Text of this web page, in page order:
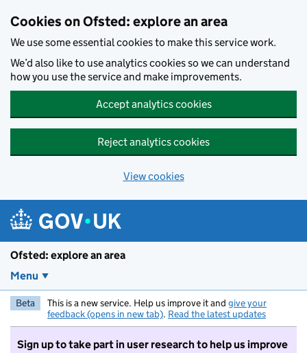
Cookies on Ofsted: explore an area
We use some essential cookies to make this service work.
We’d also like to use analytics cookies so we can understand
how you use the service and make improvements.
Accept analytics cookies
Reject analytics cookies
View cookies
Ofsted: explore an area
Menu
Beta This is a new service. Help us improve it and give your
feedback (opens in new tab). Read the latest updates
Sign up to take part in user research to help us improve